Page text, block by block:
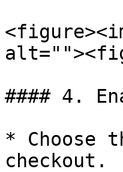
#### 4.
* Choose
checkout.